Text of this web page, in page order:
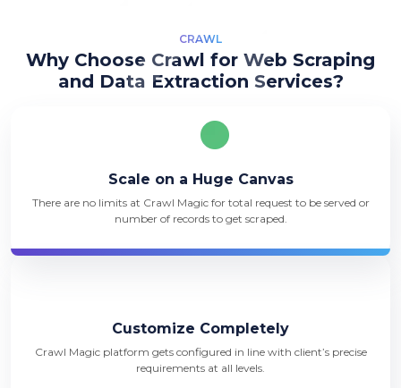
CRAWL
Why Choose Crawl for Web Scraping
and Data Extraction Services?
Scale on a Huge Canvas
There are no limits at Crawl Magic for total request to be served or
number of records to get scraped.
Customize Completely
Crawl Magic platform gets configured in line with client’s precise
requirements at all levels.